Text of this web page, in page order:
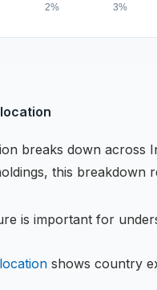
2% 3%
breaks down across
this breakdown
is important for
shows country